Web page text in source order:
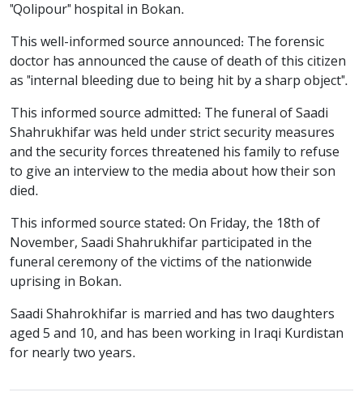
"Qolipour" hospital in Bokan.
This well-informed source announced: The forensic
doctor has announced the cause of death of this citizen
as "internal bleeding due to being hit by a sharp object".
This informed source admitted: The funeral of Saadi
Shahrukhifar was held under strict security measures
and the security forces threatened his family to refuse
to give an interview to the media about how their son
died.
This informed source stated: On Friday, the 18th of
November, Saadi Shahrukhifar participated in the
funeral ceremony of the victims of the nationwide
uprising in Bokan.
Saadi Shahrokhifar is married and has two daughters
aged 5 and 10, and has been working in Iraqi Kurdistan
for nearly two years.